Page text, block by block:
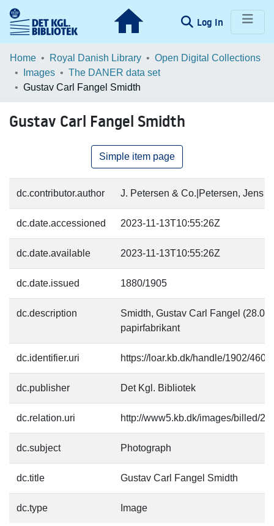
Log In (current)
Communities & Collections
Browse LOAR
Home Royal Danish Library
Open Digital Collections
Images
The DANER data set
Gustav Carl Fangel Smidth
Gustav Carl Fangel Smidth
Simple item page
dc.contributor.author J. Petersen & Co.|Petersen, Jens
dc.date.accessioned 2023-11-13T10:55:26Z
dc.date.available 2023-11-13T10:55:26Z
dc.date.issued 1880/1905
dc.description
Smidth, Gustav Carl Fangel
papirfabrikant
dc.identifier.uri https://loar.kb.dk/handle/1902/
dc.publisher Det Kgl. Bibliotek
dc.relation.uri http://www5.kb.dk/images/billed/
dc.subject Photograph
dc.title Gustav Carl Fangel Smidth
dc.type Image